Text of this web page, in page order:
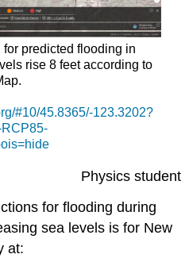
for predicted flooding in
rise 8 feet according to
#10/45.8365/-123.3202?
Physics student
for flooding during
sea levels is for New
at: